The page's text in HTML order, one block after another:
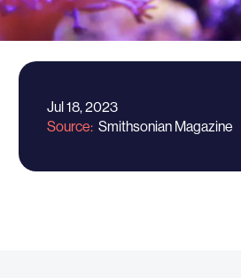
Jul 18, 2023
Source Smithsonian Magazine